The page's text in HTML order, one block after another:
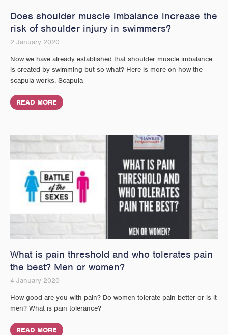
Does shoulder muscle imbalance increase the
risk of shoulder injury in swimmers?
2 January 2020
Now we have already established that shoulder muscle imbalance
is created by swimming but so what? Here is more on how the
scapula works: Scapula
READ MORE
What is pain threshold and who tolerates pain
the best? Men or women?
4 January 2020
How good are you with pain? Do women tolerate pain better or is it
men? What is pain tolerance?
READ MORE